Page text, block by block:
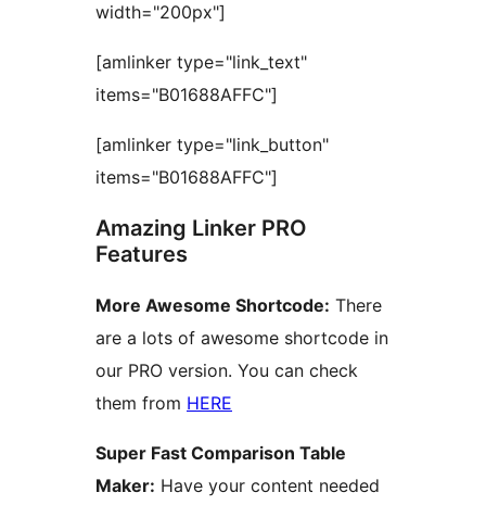
width="200px"]
[amlinker type="link_text"
items="B01688AFFC"]
[amlinker type="link_button"
items="B01688AFFC"]
Amazing Linker PRO
Features
More Awesome Shortcode: There
are a lots of awesome shortcode in
our PRO version. You can check
them from HERE
Super Fast Comparison Table
Maker: Have your content needed